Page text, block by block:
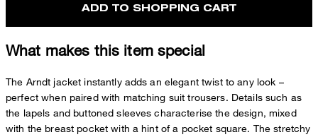
ADD TO SHOPPING CART
What makes this item special
The Arndt jacket instantly adds an elegant twist to any look –
perfect when paired with matching suit trousers. Details such as
the lapels and buttoned sleeves characterise the design, mixed
with the breast pocket with a hint of a pocket square. The stretchy